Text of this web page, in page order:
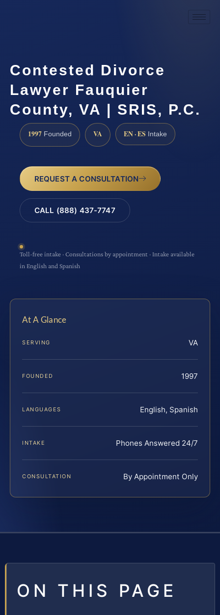
Contested Divorce
Lawyer Fauquier
County, VA | SRIS, P.C.
1997 Founded VA EN · ES Intake
REQUEST A CONSULTATION
CALL (888) 437-7747
Toll-free intake · Consultations by appointment · Intake available
in English and Spanish
At A Glance
SERVING VA
FOUNDED 1997
LANGUAGES English, Spanish
INTAKE Phones Answered 24/7
CONSULTATION By Appointment Only
ON THIS PAGE